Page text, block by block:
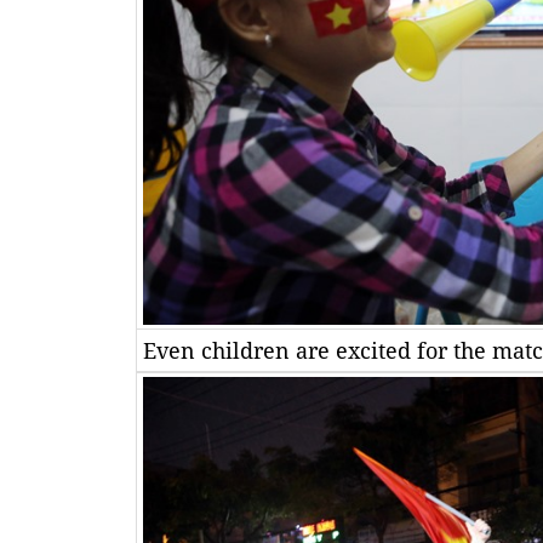
Even children are excited for the